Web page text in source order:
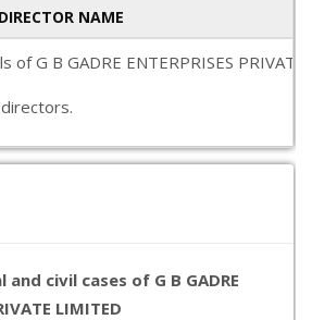
DIRECTOR NAME
of G B GADRE ENTERPRISES
civil cases of G B GADRE
LIMITED